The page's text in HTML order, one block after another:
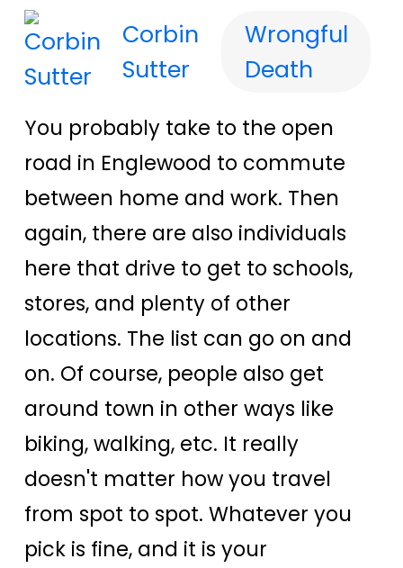
Corbin
Sutter
Wrongful
Death
You probably take to the open
road in Englewood to commute
between home and work. Then
again, there are also individuals
here that drive to get to schools,
stores, and plenty of other
locations. The list can go on and
on. Of course, people also get
around town in other ways like
biking, walking, etc. It really
doesn't matter how you travel
from spot to spot. Whatever you
pick is fine, and it is your